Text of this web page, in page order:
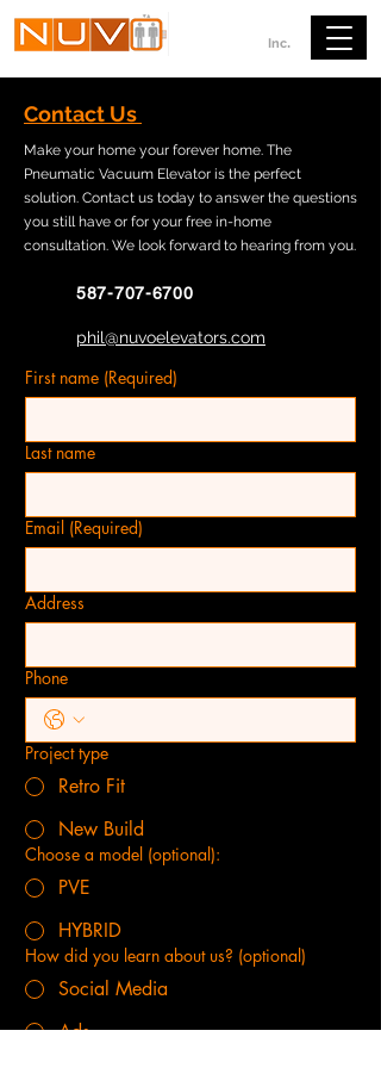
Inc.
Contact Us
Make your home your forever home. The
Pneumatic Vacuum Elevator is the perfect
solution. Contact us today to answer the questions
you still have or for your free in-home
consultation. We look forward to hearing from you.
587-707-6700
phil@nuvoelevators.com
First name (Required)
Last name
Email (Required)
Address
Phone
Project type
Retro Fit
New Build
Choose a model (optional):
PVE
HYBRID
How did you learn about us? (optional)
Social Media
Ads